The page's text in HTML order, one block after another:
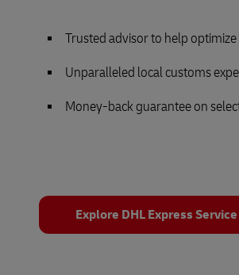
Trusted advisor to help
Unparalleled local customs
Money-back guarantee on
Explore DHL Express